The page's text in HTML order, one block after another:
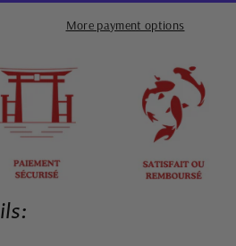
More payment options